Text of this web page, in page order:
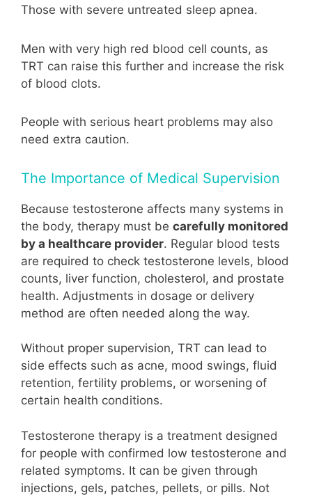
Those with severe untreated sleep apnea.
Men with very high red blood cell counts, as
TRT can raise this further and increase the risk
of blood clots.
People with serious heart problems may also
need extra caution.
The Importance of Medical Supervision
Because testosterone affects many systems in
the body, therapy must be carefully monitored
by a healthcare provider. Regular blood tests
are required to check testosterone levels, blood
counts, liver function, cholesterol, and prostate
health. Adjustments in dosage or delivery
method are often needed along the way.
Without proper supervision, TRT can lead to
side effects such as acne, mood swings, fluid
retention, fertility problems, or worsening of
certain health conditions.
Testosterone therapy is a treatment designed
for people with confirmed low testosterone and
related symptoms. It can be given through
injections, gels, patches, pellets, or pills. Not